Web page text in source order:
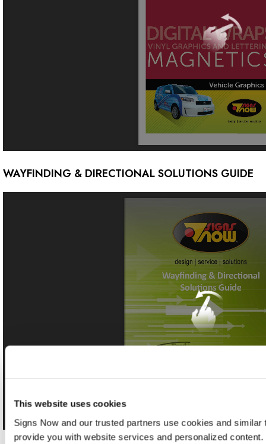
This website uses cookies
Signs Now and our trusted partners use cookies and
provide you with website services and personalized
WAYFINDING & DIRECTIONAL SOLUTIONS GUIDE